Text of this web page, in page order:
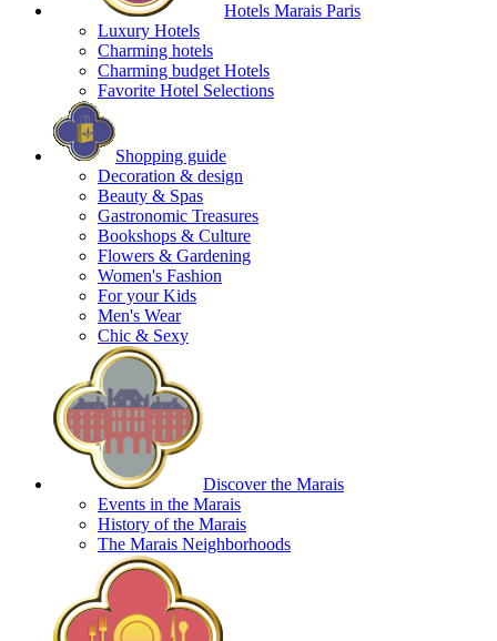
Hotels Marais Paris
Luxury Hotels
Charming hotels
Charming budget Hotels
Favorite Hotel Selections
Shopping guide
Decoration & design
Beauty & Spas
Gastronomic Treasures
Bookshops & Culture
Flowers & Gardening
Women's Fashion
For your Kids
Men's Wear
Chic & Sexy
Discover the Marais
Events in the Marais
History of the Marais
The Marais Neighborhoods